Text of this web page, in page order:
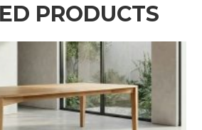
PRODUCTS